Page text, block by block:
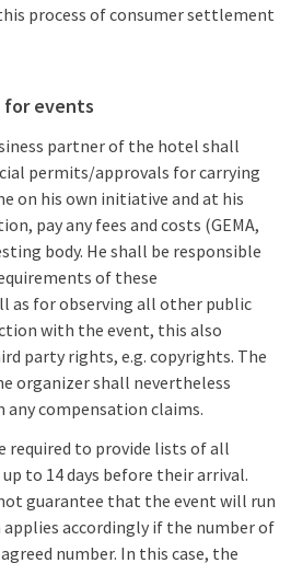
process of consumer settlement
for events
partner of the hotel shall
permits/approvals for carrying
on his own initiative and at his
pay any fees and costs (GEMA,
body. He shall be responsible
of these
as for observing all other public
with the event, this also
party rights, e.g. copyrights. The
organizer shall nevertheless
compensation claims.
required to provide lists of all
to 14 days before their arrival.
guarantee that the event will run
accordingly if the number of
number. In this case, the